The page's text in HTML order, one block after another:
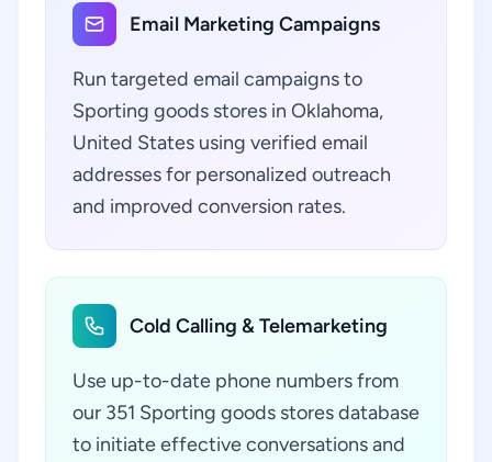
Email Marketing Campaigns
Run targeted email campaigns to
Sporting goods stores in Oklahoma,
United States using verified email
addresses for personalized outreach
and improved conversion rates.
Cold Calling & Telemarketing
Use up-to-date phone numbers from
our 351 Sporting goods stores database
to initiate effective conversations and